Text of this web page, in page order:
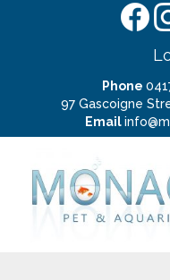
Phone
97 Gascoigne
Email